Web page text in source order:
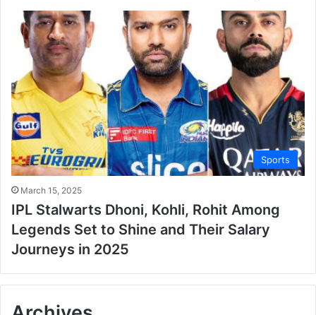
Sports
March 15, 2025
IPL Stalwarts Dhoni, Kohli, Rohit Among
Legends Set to Shine and Their Salary
Journeys in 2025